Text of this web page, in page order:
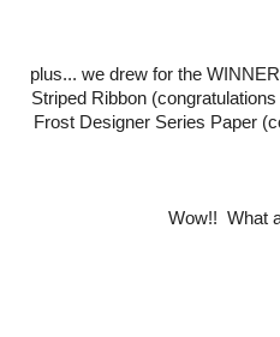
plus... we drew for the
Striped Ribbon (co
Frost Designer Series Paper
Wow!! What